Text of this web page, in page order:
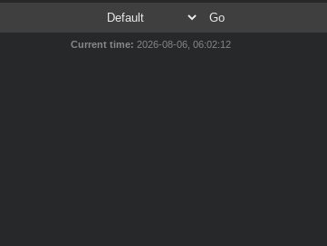
Current time: 2026-08-06, 06:02:12